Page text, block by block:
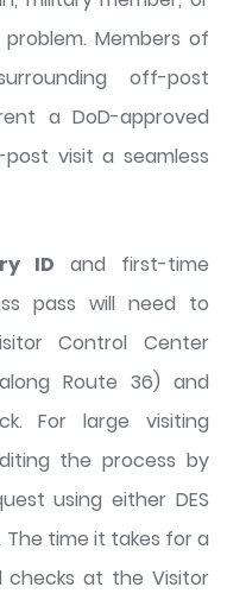
Members of
off-post
a DoD-approved
visit a seamless
ID and first-time
pass will need to
Control Center
Route 36) and
For large visiting
the process by
using either DES
The time it takes for a
at the Visitor